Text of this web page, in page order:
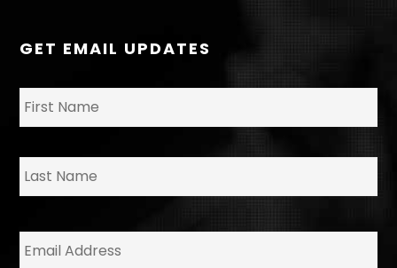
GET EMAIL UPDATES
N
a
*
E
m